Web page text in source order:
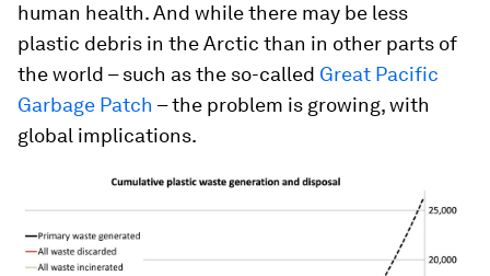
human health. And while there may be less
plastic debris in the Arctic than in other parts of
the world – such as the so-called Great Pacific
Garbage Patch – the problem is growing, with
global implications.